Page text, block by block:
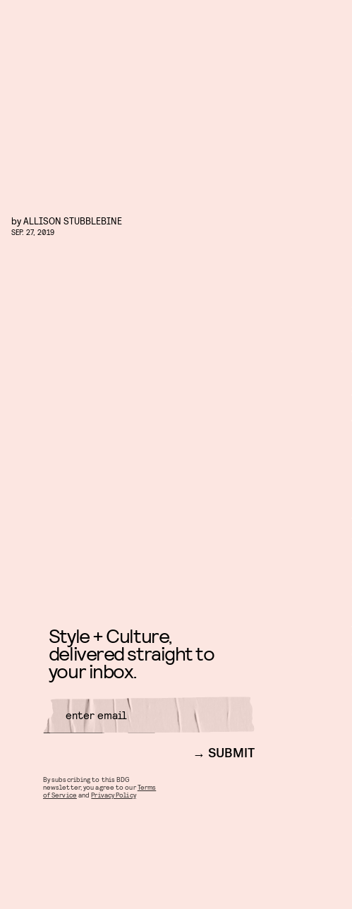
byALLISON STUBBLEBINE
SEP. 27, 2019
Style + Culture,
delivered straight to
your inbox.
SUBMIT
By subscribing to this BDG
newsletter, you agree to ourTerms
of Service andPrivacy Policy